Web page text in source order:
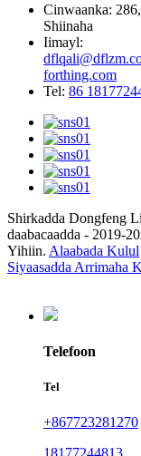
Cinwaanka:
Shiinaha
Iimayl:
forthing.com
Tel: 86
Shirkadda Dongfeng
daabacaadda - 2019-
Yihiin. Alaabada Kulul
Siyaasadda Arrimaha
Telefoon
Tel
+867723281270